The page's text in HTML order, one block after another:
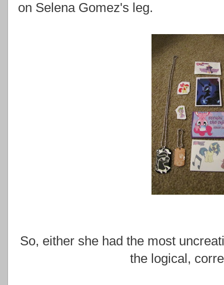
on Selena Gomez's leg.
So, either she had the most
the logical,